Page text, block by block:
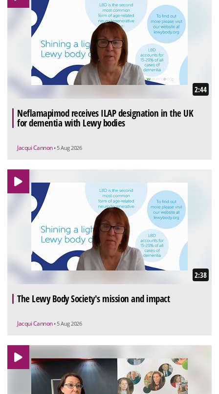
2:44
Neflamapimod receives ILAP designation in the UK
for dementia with Lewy bodies
Jacqui Cannon • 5 Aug 2026
2:38
The Lewy Body Society's mission and impact
Jacqui Cannon • 5 Aug 2026